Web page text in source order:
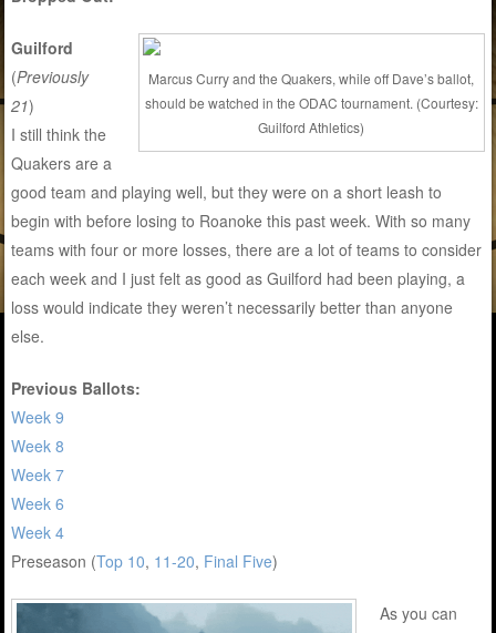
Marcus Curry and the Quakers, while off Dave’s ballot,
should be watched in the ODAC tournament. (Courtesy:
Guilford Athletics)
Guilford
(Previously
21)
I still think the
Quakers are a
good team and playing well, but they were on a short leash to
begin with before losing to Roanoke this past week. With so many
teams with four or more losses, there are a lot of teams to consider
each week and I just felt as good as Guilford had been playing, a
loss would indicate they weren’t necessarily better than anyone
else.
Previous Ballots:
Week 9
Week 8
Week 7
Week 6
Week 4
Preseason (Top 10, 11-20, Final Five)
As you can